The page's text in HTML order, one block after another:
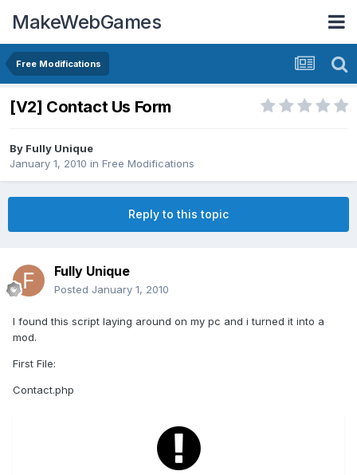
MakeWebGames
Free Modifications
[V2] Contact Us Form
By Fully Unique
January 1, 2010 in Free Modifications
Reply to this topic
Fully Unique
Posted January 1, 2010
I found this script laying around on my pc and i turned it into a
mod.
First File:
Contact.php